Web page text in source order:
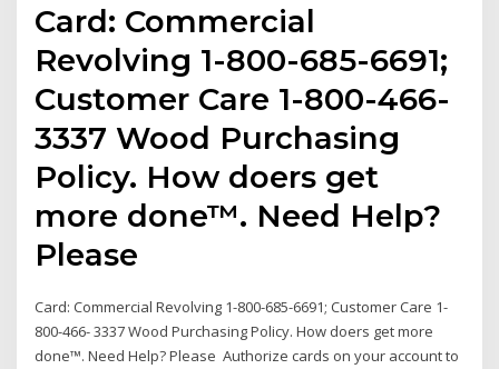
Card: Commercial
Revolving 1-800-685-6691;
Customer Care 1-800-466-
3337 Wood Purchasing
Policy. How doers get
more done™. Need Help?
Please
Card: Commercial Revolving 1-800-685-6691; Customer Care 1-
800-466- 3337 Wood Purchasing Policy. How doers get more
done™. Need Help? Please Authorize cards on your account to